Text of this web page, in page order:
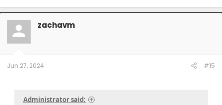
a
c
t
o
n
zachavm
Jun 27, 2024 #15
Administrator said: